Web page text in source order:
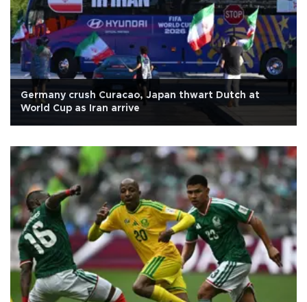
Germany crush Curacao, Japan thwart Dutch at
World Cup as Iran arrive